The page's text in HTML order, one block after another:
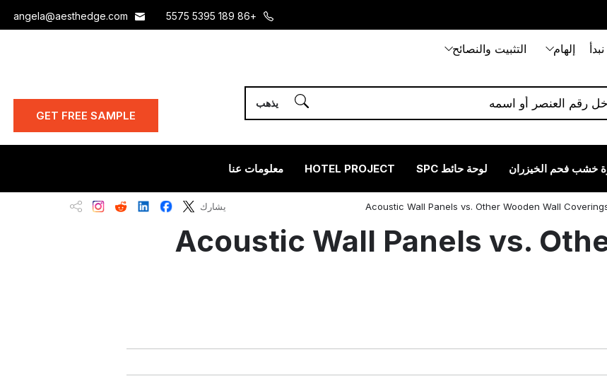
+86 189 5395 5575
angela@aesthedge.com
إلهام التثبيت والنصائح
GET FREE SAMPLE
خشب فحم الخيزران لوحة حائط SPC HOTEL PROJECT معلومات عنا
Acoustic Wall Panels vs. Other Wooden Wall يشارك
Acoustic Wall Panels vs.